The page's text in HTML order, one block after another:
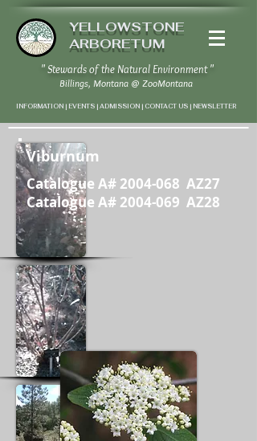
YELLOWSTONE
ARBORETUM
" Stewards of the Natural Environment "
Billings, Montana @ ZooMontana
INFORMATION | EVENTS | ADMISSION | CONTACT US | NEWSLETTER
Viburnum
Catalogue A# 2004-068 AZ27
Catalogue A# 2004-069 AZ28